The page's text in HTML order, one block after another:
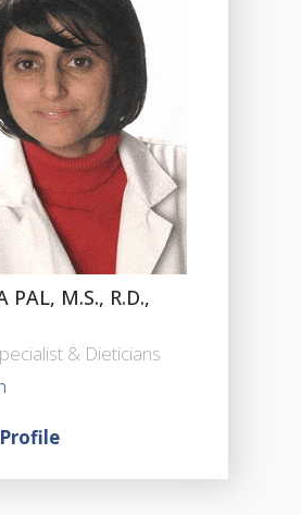
PAL, M.S., R.D.,
& Dieticians